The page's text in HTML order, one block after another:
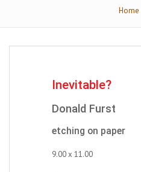
Home
Inevitable?
Donald Furst
etching on paper
9.00 x 11.00